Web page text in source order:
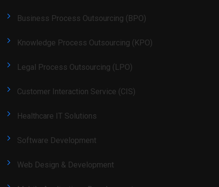
Business Process Outsourcing (BPO)
Knowledge Process Outsourcing (KPO)
Legal Process Outsourcing (LPO)
Customer Interaction Service (CIS)
Healthcare IT Solutions
Software Development
Web Design & Development